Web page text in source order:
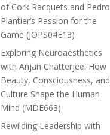
of Cork Racquets and Pedro
Plantier’s Passion for the
Game (JOPS04E13)
Exploring Neuroaesthetics
with Anjan Chatterjee: How
Beauty, Consciousness, and
Culture Shape the Human
Mind (MDE663)
Rewilding Leadership with